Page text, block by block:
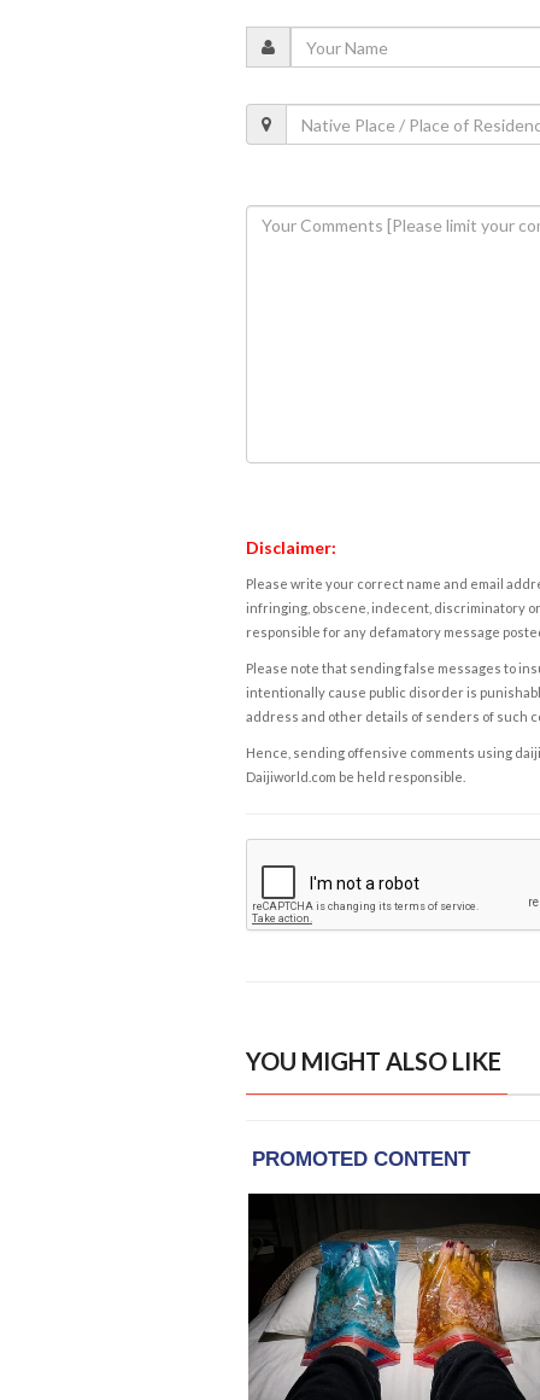
Disclaimer:
Please write your correct name and email
infringing, obscene, indecent, discriminatory
responsible for any defamatory message
Please note that sending false messages to
intentionally cause public disorder is
address and other details of senders of such
Hence, sending offensive comments using
Daijiworld.com be held responsible.
YOU MIGHT ALSO LIKE